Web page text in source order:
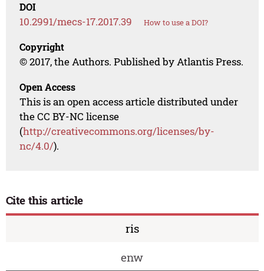
DOI
10.2991/mecs-17.2017.39 How to use a DOI?
Copyright
© 2017, the Authors. Published by Atlantis Press.
Open Access
This is an open access article distributed under
the CC BY-NC license
(http://creativecommons.org/licenses/by-
nc/4.0/).
Cite this article
ris
enw